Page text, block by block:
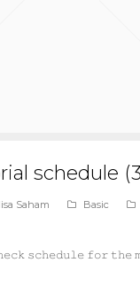
schedule
Saham Basic
𝚜𝚌𝚑𝚎𝚍𝚞𝚕𝚎 𝚏𝚘𝚛 𝚝𝚑𝚎